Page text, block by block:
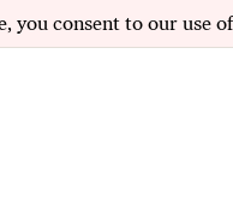
you consent to our use